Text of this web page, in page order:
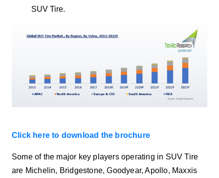
SUV Tire.
Click here to download the brochure
Some of the major key players operating in SUV Tire
are Michelin, Bridgestone, Goodyear, Apollo, Maxxis